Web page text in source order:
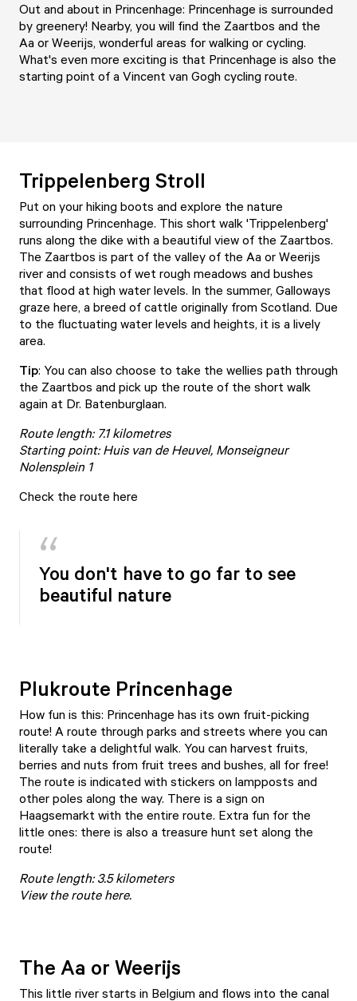
Out and about in Princenhage: Princenhage is surrounded
by greenery! Nearby, you will find the Zaartbos and the
Aa or Weerijs, wonderful areas for walking or cycling.
What's even more exciting is that Princenhage is also the
starting point of a Vincent van Gogh cycling route.
Trippelenberg Stroll
Put on your hiking boots and explore the nature
surrounding Princenhage. This short walk 'Trippelenberg'
runs along the dike with a beautiful view of the Zaartbos.
The Zaartbos is part of the valley of the Aa or Weerijs
river and consists of wet rough meadows and bushes
that flood at high water levels. In the summer, Galloways
graze here, a breed of cattle originally from Scotland. Due
to the fluctuating water levels and heights, it is a lively
area.
Tip: You can also choose to take the wellies path through
the Zaartbos and pick up the route of the short walk
again at Dr. Batenburglaan.
Route length: 7.1 kilometres
Starting point: Huis van de Heuvel, Monseigneur
Nolensplein 1
Check the route here
You don't have to go far to see
beautiful nature
Plukroute Princenhage
How fun is this: Princenhage has its own fruit-picking
route! A route through parks and streets where you can
literally take a delightful walk. You can harvest fruits,
berries and nuts from fruit trees and bushes, all for free!
The route is indicated with stickers on lampposts and
other poles along the way. There is a sign on
Haagsemarkt with the entire route. Extra fun for the
little ones: there is also a treasure hunt set along the
route!
Route length: 3.5 kilometers
View the route here.
The Aa or Weerijs
This little river starts in Belgium and flows into the canal